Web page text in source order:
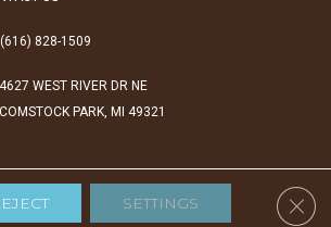
(616) 828-1509
4627 WEST RIVER DR NE
COMSTOCK PARK, MI 49321
Conditions Privacy Policy
SETTINGS